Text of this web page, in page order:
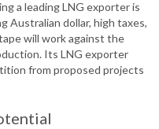
a leading LNG exporter is
Australian dollar, high taxes,
will work against the
Its LNG exporter
from proposed projects